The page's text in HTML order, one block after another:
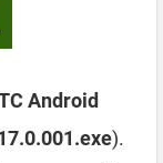
Android
).